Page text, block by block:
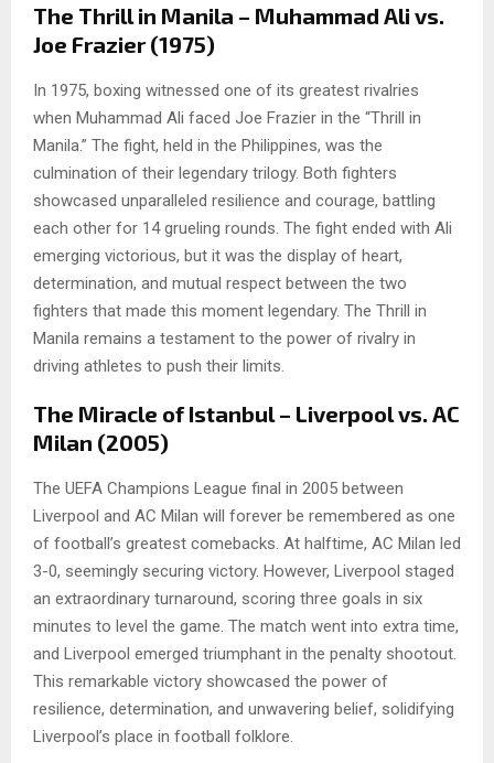
The Thrill in Manila – Muhammad Ali vs.
Joe Frazier (1975)
In 1975, boxing witnessed one of its greatest rivalries
when Muhammad Ali faced Joe Frazier in the “Thrill in
Manila.” The fight, held in the Philippines, was the
culmination of their legendary trilogy. Both fighters
showcased unparalleled resilience and courage, battling
each other for 14 grueling rounds. The fight ended with Ali
emerging victorious, but it was the display of heart,
determination, and mutual respect between the two
fighters that made this moment legendary. The Thrill in
Manila remains a testament to the power of rivalry in
driving athletes to push their limits.
The Miracle of Istanbul – Liverpool vs. AC
Milan (2005)
The UEFA Champions League final in 2005 between
Liverpool and AC Milan will forever be remembered as one
of football’s greatest comebacks. At halftime, AC Milan led
3-0, seemingly securing victory. However, Liverpool staged
an extraordinary turnaround, scoring three goals in six
minutes to level the game. The match went into extra time,
and Liverpool emerged triumphant in the penalty shootout.
This remarkable victory showcased the power of
resilience, determination, and unwavering belief, solidifying
Liverpool’s place in football folklore.